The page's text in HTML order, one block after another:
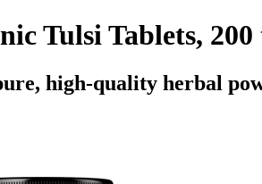
Tulsi Tablets, 200
high-quality herbal